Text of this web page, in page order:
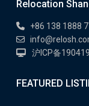
Relocation
+86 138 1888
沪ICP备
FEATURED